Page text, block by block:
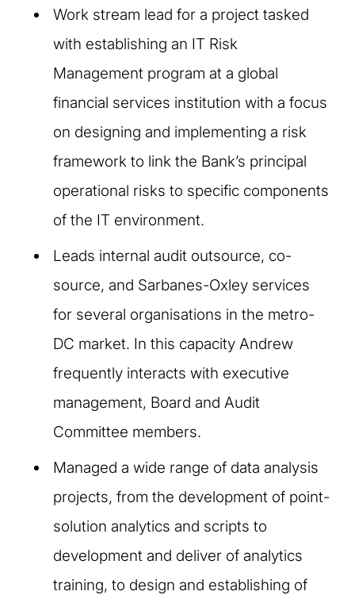
Work stream lead for a project tasked
with establishing an IT Risk
Management program at a global
financial services institution with a focus
on designing and implementing a risk
framework to link the Bank’s principal
operational risks to specific components
of the IT environment.
Leads internal audit outsource, co-
source, and Sarbanes-Oxley services
for several organisations in the metro-
DC market. In this capacity Andrew
frequently interacts with executive
management, Board and Audit
Committee members.
Managed a wide range of data analysis
projects, from the development of point-
solution analytics and scripts to
development and deliver of analytics
training, to design and establishing of